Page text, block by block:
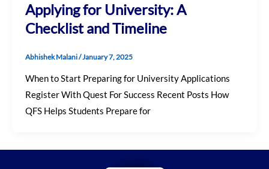
Applying for University: A
Checklist and Timeline
Abhishek Malani/January 7, 2025
When to Start Preparing for University Applications
Register With Quest For Success Recent Posts How
QFS Helps Students Prepare for